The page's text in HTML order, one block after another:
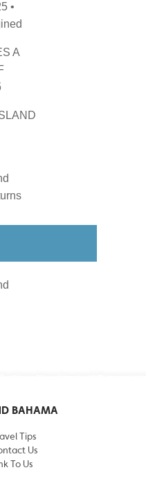
•
A
BAHAMA
Tips
Us
To Us